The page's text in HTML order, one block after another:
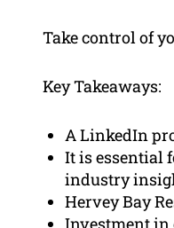
Take control of
Key Takeaways:
A LinkedIn
It is essential
industry
Hervey Bay
Investment in